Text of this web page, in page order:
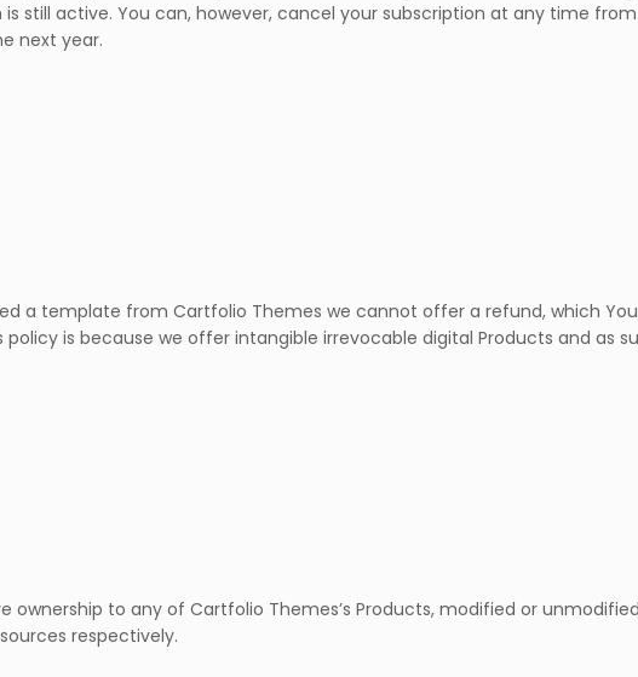
still active. You can, however, cancel your subscription at any time
next year.
a template from Cartfolio Themes we cannot offer a refund, which
is because we offer intangible irrevocable digital Products and as
to any of Cartfolio Themes’s Products, modified or
respectively.